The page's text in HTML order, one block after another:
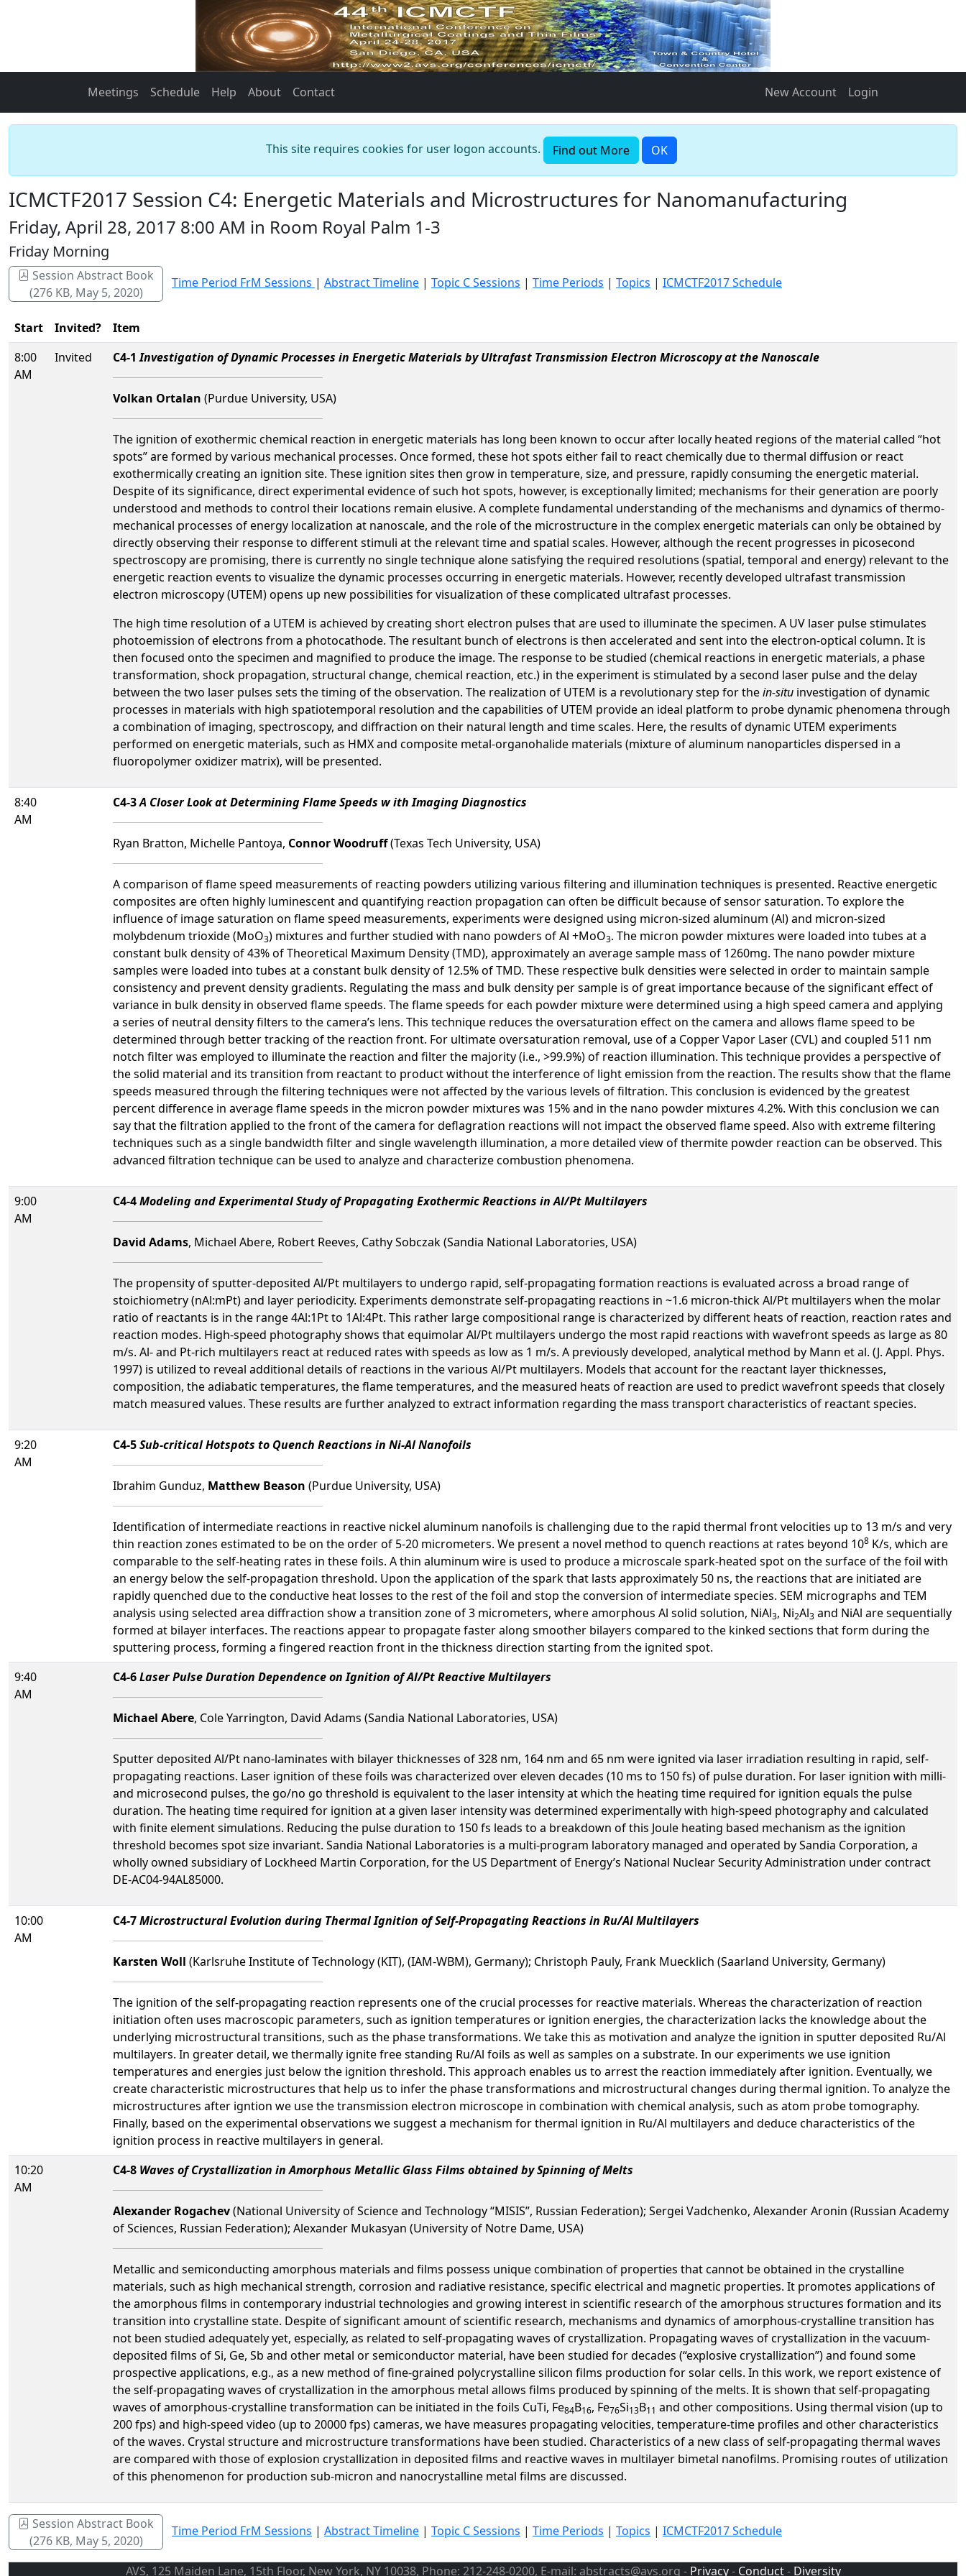
Meetings Schedule Help About Contact New Account Login
This site requires cookies for user logon accounts. Find out More OK
ICMCTF2017 Session C4: Energetic Materials and Microstructures for Nanomanufacturing
Friday, April 28, 2017 8:00 AM in Room Royal Palm 1-3
Friday Morning
Session Abstract Book
(276 KB, May 5, 2020)
Time Period FrM Sessions | Abstract Timeline | Topic C Sessions | Time Periods | Topics | ICMCTF2017 Schedule
Start Invited?
Item
8:00
AM
Invited C4-1Investigation of Dynamic Processes in Energetic Materials by Ultrafast Transmission Electron Microscopy at the Nanoscale
Volkan Ortalan (Purdue University, USA)
The ignition of exothermic chemical reaction in energetic materials has long been known to occur after locally heated regions of the material called “hot
spots” are formed by various mechanical processes. Once formed, these hot spots either fail to react chemically due to thermal diffusion or react
exothermically creating an ignition site. These ignition sites then grow in temperature, size, and pressure, rapidly consuming the energetic material.
Despite of its significance, direct experimental evidence of such hot spots, however, is exceptionally limited; mechanisms for their generation are poorly
understood and methods to control their locations remain elusive. A complete fundamental understanding of the mechanisms and dynamics of thermo-
mechanical processes of energy localization at nanoscale, and the role of the microstructure in the complex energetic materials can only be obtained by
directly observing their response to different stimuli at the relevant time and spatial scales. However, although the recent progresses in picosecond
spectroscopy are promising, there is currently no single technique alone satisfying the required resolutions (spatial, temporal and energy) relevant to the
energetic reaction events to visualize the dynamic processes occurring in energetic materials. However, recently developed ultrafast transmission
electron microscopy (UTEM) opens up new possibilities for visualization of these complicated ultrafast processes.
The high time resolution of a UTEM is achieved by creating short electron pulses that are used to illuminate the specimen. A UV laser pulse stimulates
photoemission of electrons from a photocathode. The resultant bunch of electrons is then accelerated and sent into the electron-optical column. It is
then focused onto the specimen and magnified to produce the image. The response to be studied (chemical reactions in energetic materials, a phase
transformation, shock propagation, structural change, chemical reaction, etc.) in the experiment is stimulated by a second laser pulse and the delay
between the two laser pulses sets the timing of the observation. The realization of UTEM is a revolutionary step for thein-situ investigation of dynamic
processes in materials with high spatiotemporal resolution and the capabilities of UTEM provide an ideal platform to probe dynamic phenomena through
a combination of imaging, spectroscopy, and diffraction on their natural length and time scales. Here, the results of dynamic UTEM experiments
performed on energetic materials, such as HMX and composite metal-organohalide materials (mixture of aluminum nanoparticles dispersed in a
fluoropolymer oxidizer matrix), will be presented.
8:40
AM
C4-3A Closer Look at Determining Flame Speeds w ith Imaging Diagnostics
Ryan Bratton, Michelle Pantoya, Connor Woodruff(Texas Tech University, USA)
A comparison of flame speed measurements of reacting powders utilizing various filtering and illumination techniques is presented. Reactive energetic
composites are often highly luminescent and quantifying reaction propagation can often be difficult because of sensor saturation. To explore the
influence of image saturation on flame speed measurements, experiments were designed using micron-sized aluminum (Al) and micron-sized
molybdenum trioxide (MoO3) mixtures and further studied with nano powders of Al +MoO3. The micron powder mixtures were loaded into tubes at a
constant bulk density of 43% of Theoretical Maximum Density (TMD), approximately an average sample mass of 1260mg. The nano powder mixture
samples were loaded into tubes at a constant bulk density of 12.5% of TMD. These respective bulk densities were selected in order to maintain sample
consistency and prevent density gradients. Regulating the mass and bulk density per sample is of great importance because of the significant effect of
variance in bulk density in observed flame speeds. The flame speeds for each powder mixture were determined using a high speed camera and applying
a series of neutral density filters to the camera’s lens. This technique reduces the oversaturation effect on the camera and allows flame speed to be
determined through better tracking of the reaction front. For ultimate oversaturation removal, use of a Copper Vapor Laser (CVL) and coupled 511 nm
notch filter was employed to illuminate the reaction and filter the majority (i.e., >99.9%) of reaction illumination. This technique provides a perspective of
the solid material and its transition from reactant to product without the interference of light emission from the reaction. The results show that the flame
speeds measured through the filtering techniques were not affected by the various levels of filtration. This conclusion is evidenced by the greatest
percent difference in average flame speeds in the micron powder mixtures was 15% and in the nano powder mixtures 4.2%. With this conclusion we can
say that the filtration applied to the front of the camera for deflagration reactions will not impact the observed flame speed. Also with extreme filtering
techniques such as a single bandwidth filter and single wavelength illumination, a more detailed view of thermite powder reaction can be observed. This
advanced filtration technique can be used to analyze and characterize combustion phenomena.
9:00
AM
C4-4Modeling and Experimental Study of Propagating Exothermic Reactions in Al/Pt Multilayers
David Adams, Michael Abere, Robert Reeves, Cathy Sobczak (Sandia National Laboratories, USA)
The propensity of sputter-deposited Al/Pt multilayers to undergo rapid, self-propagating formation reactions is evaluated across a broad range of
stoichiometry (nAl:mPt) and layer periodicity. Experiments demonstrate self-propagating reactions in ~1.6 micron-thick Al/Pt multilayers when the molar
ratio of reactants is in the range 4Al:1Pt to 1Al:4Pt. This rather large compositional range is characterized by different heats of reaction, reaction rates and
reaction modes. High-speed photography shows that equimolar Al/Pt multilayers undergo the most rapid reactions with wavefront speeds as large as 80
m/s. Al- and Pt-rich multilayers react at reduced rates with speeds as low as 1 m/s. A previously developed, analytical method by Mann et al. (J. Appl. Phys.
1997) is utilized to reveal additional details of reactions in the various Al/Pt multilayers. Models that account for the reactant layer thicknesses,
composition, the adiabatic temperatures, the flame temperatures, and the measured heats of reaction are used to predict wavefront speeds that closely
match measured values. These results are further analyzed to extract information regarding the mass transport characteristics of reactant species.
9:20
AM
C4-5Sub-critical Hotspots to Quench Reactions in Ni-Al Nanofoils
Ibrahim Gunduz, Matthew Beason (Purdue University, USA)
Identification of intermediate reactions in reactive nickel aluminum nanofoils is challenging due to the rapid thermal front velocities up to 13 m/s and very
thin reaction zones estimated to be on the order of 5-20 micrometers. We present a novel method to quench reactions at rates beyond 108 K/s, which are
comparable to the self-heating rates in these foils. A thin aluminum wire is used to produce a microscale spark-heated spot on the surface of the foil with
an energy below the self-propagation threshold. Upon the application of the spark that lasts approximately 50 ns, the reactions that are initiated are
rapidly quenched due to the conductive heat losses to the rest of the foil and stop the conversion of intermediate species. SEM micrographs and TEM
analysis using selected area diffraction show a transition zone of 3 micrometers, where amorphous Al solid solution, NiAl3, Ni2Al3 and NiAl are sequentially
formed at bilayer interfaces. The reactions appear to propagate faster along smoother bilayers compared to the kinked sections that form during the
sputtering process, forming a fingered reaction front in the thickness direction starting from the ignited spot.
9:40
AM
C4-6Laser Pulse Duration Dependence on Ignition of Al/Pt Reactive Multilayers
Michael Abere, Cole Yarrington, David Adams (Sandia National Laboratories, USA)
Sputter deposited Al/Pt nano-laminates with bilayer thicknesses of 328 nm, 164 nm and 65 nm were ignited via laser irradiation resulting in rapid, self-
propagating reactions. Laser ignition of these foils was characterized over eleven decades (10 ms to 150 fs) of pulse duration. For laser ignition with milli-
and microsecond pulses, the go/no go threshold is equivalent to the laser intensity at which the heating time required for ignition equals the pulse
duration. The heating time required for ignition at a given laser intensity was determined experimentally with high-speed photography and calculated
with finite element simulations. Reducing the pulse duration to 150 fs leads to a breakdown of this Joule heating based mechanism as the ignition
threshold becomes spot size invariant. Sandia National Laboratories is a multi-program laboratory managed and operated by Sandia Corporation, a
wholly owned subsidiary of Lockheed Martin Corporation, for the US Department of Energy’s National Nuclear Security Administration under contract
DE-AC04-94AL85000.
10:00
AM
C4-7Microstructural Evolution during Thermal Ignition of Self-Propagating Reactions in Ru/Al Multilayers
Karsten Woll (Karlsruhe Institute of Technology (KIT), (IAM-WBM), Germany); Christoph Pauly, Frank Muecklich (Saarland University, Germany)
The ignition of the self-propagating reaction represents one of the crucial processes for reactive materials. Whereas the characterization of reaction
initiation often uses macroscopic parameters, such as ignition temperatures or ignition energies, the characterization lacks the knowledge about the
underlying microstructural transitions, such as the phase transformations. We take this as motivation and analyze the ignition in sputter deposited Ru/Al
multilayers. In greater detail, we thermally ignite free standing Ru/Al foils as well as samples on a substrate. In our experiments we use ignition
temperatures and energies just below the ignition threshold. This approach enables us to arrest the reaction immediately after ignition. Eventually, we
create characteristic microstructures that help us to infer the phase transformations and microstructural changes during thermal ignition. To analyze the
microstructures after igntion we use the transmission electron microscope in combination with chemical analysis, such as atom probe tomography.
Finally, based on the experimental observations we suggest a mechanism for thermal ignition in Ru/Al multilayers and deduce characteristics of the
ignition process in reactive multilayers in general.
10:20
AM
C4-8 Waves of Crystallization in Amorphous Metallic Glass Films obtained by Spinning of Melts
Alexander Rogachev(National University of Science and Technology “MISIS”, Russian Federation); Sergei Vadchenko, Alexander Aronin (Russian Academy
of Sciences, Russian Federation); Alexander Mukasyan (University of Notre Dame, USA)
Metallic and semiconducting amorphous materials and films possess unique combination of properties that cannot be obtained in the crystalline
materials, such as high mechanical strength, corrosion and radiative resistance, specific electrical and magnetic properties. It promotes applications of
the amorphous films in contemporary industrial technologies and growing interest in scientific research of the amorphous structures formation and its
transition into crystalline state. Despite of significant amount of scientific research, mechanisms and dynamics of amorphous-crystalline transition has
not been studied adequately yet, especially, as related to self-propagating waves of crystallization. Propagating waves of crystallization in the vacuum-
deposited films of Si, Ge, Sb and other metal or semiconductor material, have been studied for decades (“explosive crystallization”) and found some
prospective applications, e.g., as a new method of fine-grained polycrystalline silicon films production for solar cells. In this work, we report existence of
the self-propagating waves of crystallization in the amorphous metal allows films produced by spinning of the melts. It is shown that self-propagating
waves of amorphous-crystalline transformation can be initiated in the foils CuTi, Fe84B16, Fe76Si13B11 and other compositions. Using thermal vision (up to
200 fps) and high-speed video (up to 20000 fps) cameras, we have measures propagating velocities, temperature-time profiles and other characteristics
of the waves. Crystal structure and microstructure transformations have been studied. Characteristics of a new class of self-propagating thermal waves
are compared with those of explosion crystallization in deposited films and reactive waves in multilayer bimetal nanofilms. Promising routes of utilization
of this phenomenon for production sub-micron and nanocrystalline metal films are discussed.
Session Abstract Book
(276 KB, May 5, 2020)
Time Period FrM Sessions | Abstract Timeline | Topic C Sessions | Time Periods | Topics | ICMCTF2017 Schedule
AVS, 125 Maiden Lane, 15th Floor, New York, NY 10038, Phone: 212-248-0200, E-mail: abstracts@avs.org - Privacy- Conduct- Diversity